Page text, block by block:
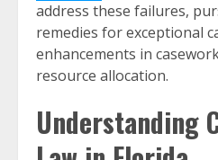
address these failures,
remedies for exceptional
enhancements in
resource allocation.
Understanding